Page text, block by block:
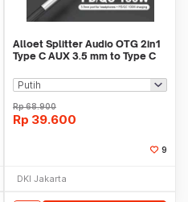
Alloet Splitter Audio OTG 2in1
Type C AUX 3.5 mm to Type C
Rp68.900
Rp 39.600
9
DKI Jakarta